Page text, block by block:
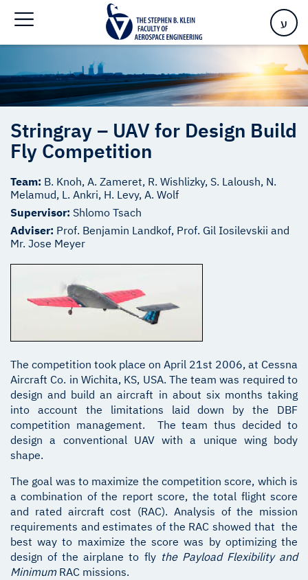
ע
Stringray – UAV for Design Build Fly Competition
Stringray – UAV for Design Build
Fly Competition
Team: B. Knoh, A. Zameret, R. Wishlizky, S. Laloush, N.
Melamud, L. Ankri, H. Levy, A. Wolf
Supervisor: Shlomo Tsach
Adviser: Prof. Benjamin Landkof, Prof. Gil Iosilevskii and
Mr. Jose Meyer
The competition took place on April 21st 2006, at Cessna
Aircraft Co. in Wichita, KS, USA. The team was required to
design and build an aircraft in about six months taking
into account the limitations laid down by the DBF
competition management. The team thus decided to
design a conventional UAV with a unique wing body
shape.
The goal was to maximize the competition score, which is
a combination of the report score, the total flight score
and rated aircraft cost (RAC). Analysis of the mission
requirements and estimates of the RAC showed that the
best way to maximize the score was by optimizing the
design of the airplane to fly the Payload Flexibility and
Minimum RAC missions.